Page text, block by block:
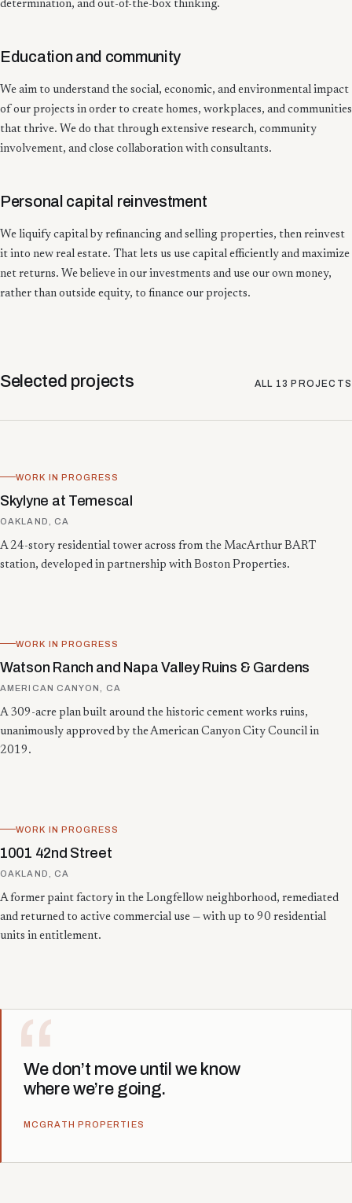
determination, and out-of-the-box thinking.
Education and community
We aim to understand the social, economic, and environmental impact
of our projects in order to create homes, workplaces, and communities
that thrive. We do that through extensive research, community
involvement, and close collaboration with consultants.
Personal capital reinvestment
We liquify capital by refinancing and selling properties, then reinvest
it into new real estate. That lets us use capital efficiently and maximize
net returns. We believe in our investments and use our own money,
rather than outside equity, to finance our projects.
Selected projects ALL 13 PROJECTS
WORK IN PROGRESS
Skylyne at Temescal
OAKLAND, CA
A 24-story residential tower across from the MacArthur BART
station, developed in partnership with Boston Properties.
WORK IN PROGRESS
Watson Ranch and Napa Valley Ruins & Gardens
AMERICAN CANYON, CA
A 309-acre plan built around the historic cement works ruins,
unanimously approved by the American Canyon City Council in
2019.
WORK IN PROGRESS
1001 42nd Street
OAKLAND, CA
A former paint factory in the Longfellow neighborhood, remediated
and returned to active commercial use — with up to 90 residential
units in entitlement.
We don’t move until we know
where we’re going.
MCGRATH PROPERTIES